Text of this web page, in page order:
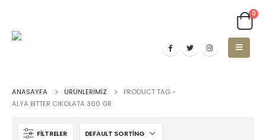
0
ANASAYFA ÜRÜNLERIMIZ
PRODUCT TAG -
ALYA BITTER CIKOLATA 300 GR
FILTRELER